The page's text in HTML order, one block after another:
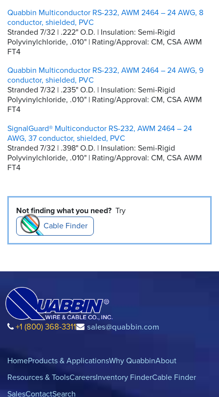
Quabbin Multiconductor RS-232, AWM 2464 – 24 AWG, 8
conductor, shielded, PVC
Stranded 7/32 | .222" O.D. | Insulation: Semi-Rigid
Polyvinylchloride, .010" | Rating/Approval: CM, CSA AWM
FT4
Quabbin Multiconductor RS-232, AWM 2464 – 24 AWG, 9
conductor, shielded, PVC
Stranded 7/32 | .235" O.D. | Insulation: Semi-Rigid
Polyvinylchloride, .010" | Rating/Approval: CM, CSA AWM
FT4
SignalGuard® Multiconductor RS-232, AWM 2464 – 24
AWG, 37 conductor, shielded, PVC
Stranded 7/32 | .398" O.D. | Insulation: Semi-Rigid
Polyvinylchloride, .010" | Rating/Approval: CM, CSA AWM
FT4
Not finding what you need? Try
Cable Finder
+1 (800) 368-3311 sales@quabbin.com
HomeProducts & ApplicationsWhy QuabbinAbout
Resources & ToolsCareersInventory FinderCable Finder
SalesContactSearch